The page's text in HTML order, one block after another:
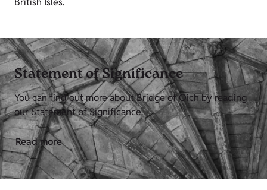
Statement of Significance
You can find out more about Bridge of Oich by reading
our Statement of Significance.
Read more